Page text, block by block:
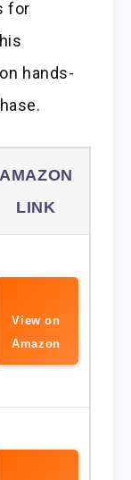
for
hands-
AMAZON
LINK
View on
Amazon